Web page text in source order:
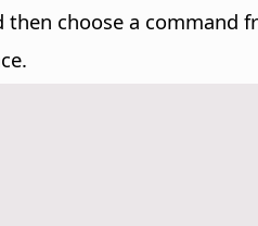
choose a command